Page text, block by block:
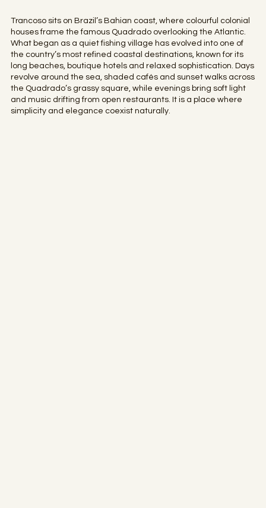
Trancoso sits on Brazil’s Bahian coast, where colourful colonial
houses frame the famous Quadrado overlooking the Atlantic.
What began as a quiet fishing village has evolved into one of
the country’s most refined coastal destinations, known for its
long beaches, boutique hotels and relaxed sophistication. Days
revolve around the sea, shaded cafés and sunset walks across
the Quadrado’s grassy square, while evenings bring soft light
and music drifting from open restaurants. It is a place where
simplicity and elegance coexist naturally.